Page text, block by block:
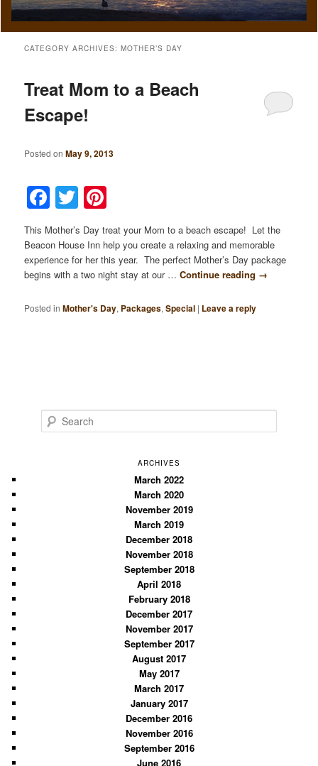
CATEGORY ARCHIVES:MOTHER’S DAY
Treat Mom to a Beach
Escape!
Posted onMay 9, 2013
Facebook
Twitter
This Mother’s Day treat your Mom to a beach escape! Let the
Beacon House Inn help you create a relaxing and memorable
experience for her this year. The perfect Mother’s Day package
begins with a two night stay at our …Continue reading →
Posted in Mother's Day, Packages,Special | Leave a reply
e
ARCHIVES
March 2022
March 2020
November 2019
March 2019
December 2018
November 2018
September 2018
April 2018
February 2018
December 2017
November 2017
September 2017
August 2017
May 2017
March 2017
January 2017
December 2016
November 2016
September 2016
June 2016